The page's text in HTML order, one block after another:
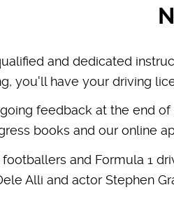
and dedicated
you'll have your driving
feedback at the end
books and our online
and Formula 1
Alli and actor Stephen